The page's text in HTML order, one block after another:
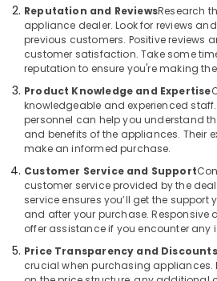
Best
Lighting
Products
Dubai
Best
Entertainment
Collection
Best
White
Goods
Dubai
Electrical
& Pets
Industrial
Equipments
Machinery
Agriculture
Livestock
Medical &
Pharmaceutical
Metals
Minerals
Reputation and ReviewsResearch
appliance dealer. Look for reviews
previous customers. Positive reviews
customer satisfaction. Take some
reputation to ensure you're making
Product Knowledge and Expertise
knowledgeable and experienced
personnel can help you understand
and benefits of the appliances. Their
make an informed purchase.
Customer Service and Support
customer service provided by the
service ensures you’ll get the support
and after your purchase. Responsive
offer assistance if you encounter any
Price Transparency and Discounts
crucial when purchasing appliances.